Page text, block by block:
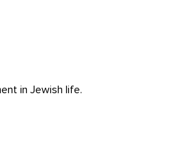
in Jewish life.